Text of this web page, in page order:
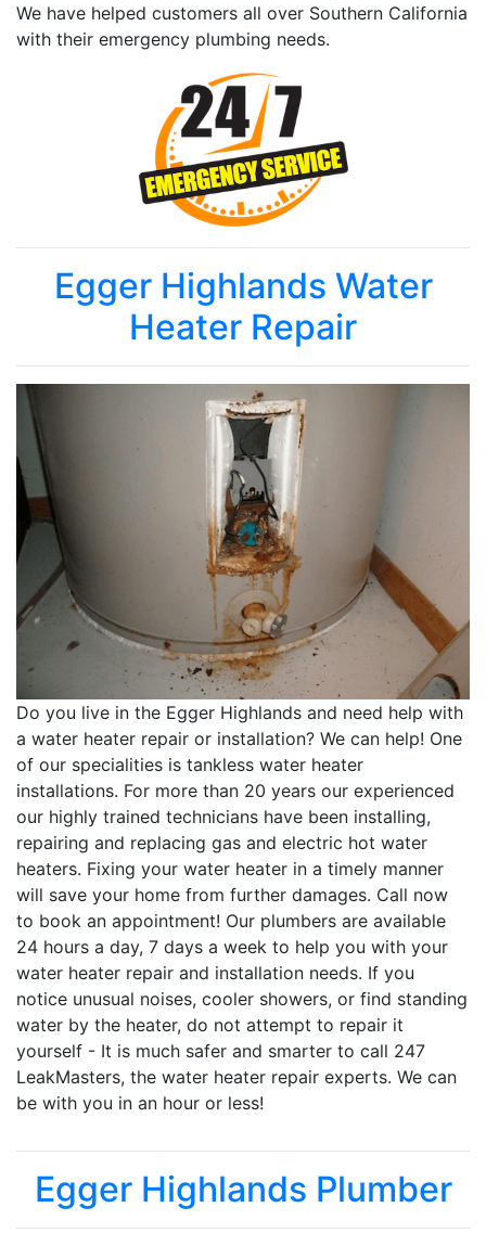
We have helped customers all over Southern California
with their emergency plumbing needs.
Egger Highlands Water
Heater Repair
Do you live in the Egger Highlands and need help with
a water heater repair or installation? We can help! One
of our specialities is tankless water heater
installations. For more than 20 years our experienced
our highly trained technicians have been installing,
repairing and replacing gas and electric hot water
heaters. Fixing your water heater in a timely manner
will save your home from further damages. Call now
to book an appointment! Our plumbers are available
24 hours a day, 7 days a week to help you with your
water heater repair and installation needs. If you
notice unusual noises, cooler showers, or find standing
water by the heater, do not attempt to repair it
yourself - It is much safer and smarter to call 247
LeakMasters, the water heater repair experts. We can
be with you in an hour or less!
Egger Highlands Plumber